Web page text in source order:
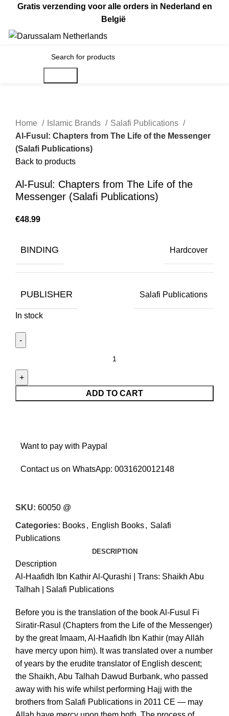
Gratis verzending voor alle orders in Nederland en
België
Home Islamic Brands
Salafi Publications
Al-Fusul: Chapters from The Life of the Messenger
(Salafi Publications)
€ €
Back to products
Al-Fusul: Chapters from The Life of the
Messenger (Salafi Publications)
€
BINDING Hardcover
PUBLISHER Salafi Publications
In stock
ADD TO CART
Want to pay with Paypal
Contact us on WhatsApp: 0031620012148
SKU: 60050 @
Categories: Books, English Books, Salafi
Publications
DESCRIPTION
Description
Al-Haafidh Ibn Kathir Al-Qurashi | Trans: Shaikh Abu
Talhah | Salafi Publications
Before you is the translation of the book Al-Fusul Fi
Siratir-Rasul (Chapters from the Life of the Messenger)
by the great Imaam, Al-Haafidh Ibn Kathir (may Allāh
have mercy upon him). It was translated over a number
of years by the erudite translator of English descent;
the Shaikh, Abu Talhah Dawud Burbank, who passed
away with his wife whilst performing Hajj with the
brothers from Salafi Publications in 2011 CE — may